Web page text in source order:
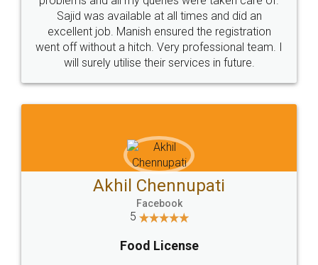
Call us at
+91 9022-1199-22
Sitemap Shipping Policy Terms & Conditions